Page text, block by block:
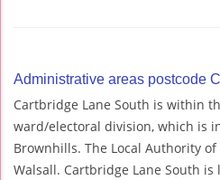
Administrative areas postcode
Cartbridge Lane South is within
ward/electoral division, which is
Brownhills. The Local Authority
Walsall. Cartbridge Lane South